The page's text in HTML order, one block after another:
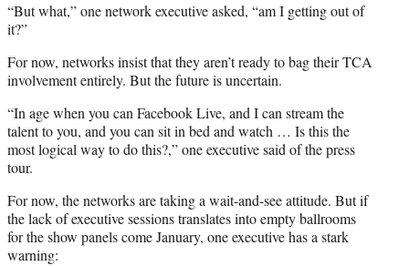
“But what,” one network executive asked, “am I getting out of
it?”
For now, networks insist that they aren’t ready to bag their TCA
involvement entirely. But the future is uncertain.
“In age when you can Facebook Live, and I can stream the
talent to you, and you can sit in bed and watch … Is this the
most logical way to do this?,” one executive said of the press
tour.
For now, the networks are taking a wait-and-see attitude. But if
the lack of executive sessions translates into empty ballrooms
for the show panels come January, one executive has a stark
warning: